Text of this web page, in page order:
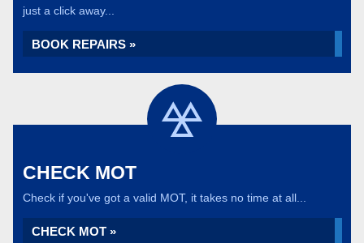
just a click away...
BOOK REPAIRS »
CHECK MOT
Check if you've got a valid MOT, it takes no time at all...
CHECK MOT »